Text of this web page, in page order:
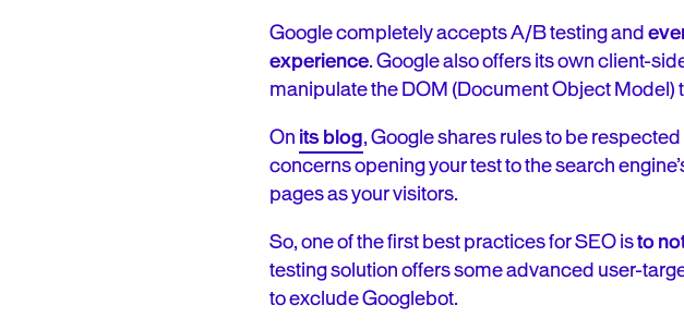
Google completely accepts A/B testing and
experience. Google also offers its own client-
manipulate the DOM (Document Object Model)
Onits blog, Google shares rules to be
concerns opening your test to the search
pages as your visitors.
So, one of the first best practices for SEO isto
testing solution offers some advanced user-
to exclude Googlebot.